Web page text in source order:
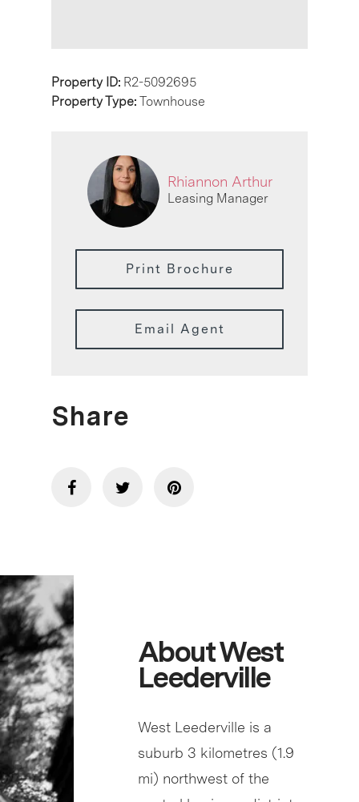
Property ID: R2-5092695
Property Type: Townhouse
Rhiannon Arthur
Leasing Manager
Print Brochure
Email Agent
Share
About West
Leederville
West Leederville is a
suburb 3 kilometres (1.9
mi) northwest of the